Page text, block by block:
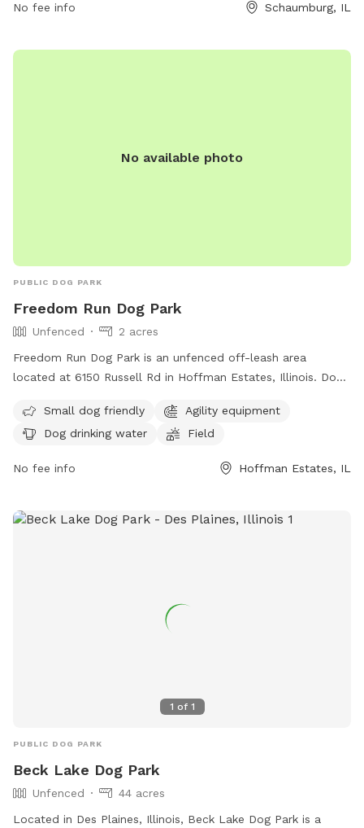
others are emphasized, with strict guidelines for behavior
No fee info Schaumburg, IL
No available photo
PUBLIC DOG PARK
Freedom Run Dog Park
Unfenced
2 acres
Freedom Run Dog Park is an unfenced off-leash area
located at 6150 Russell Rd in Hoffman Estates, Illinois. Dogs
membership to use the park, which requires up-to-date
vaccinations and a valid dog license. The park offers
field, making it a fun and safe place for dogs to play.
information, visit their website at
Small dog friendly
Agility equipment
Dog drinking water
Field
No fee info Hoffman Estates, IL
1 of 1
PUBLIC DOG PARK
Beck Lake Dog Park
Unfenced
44 acres
Located in Des Plaines, Illinois, Beck Lake Dog Park is a